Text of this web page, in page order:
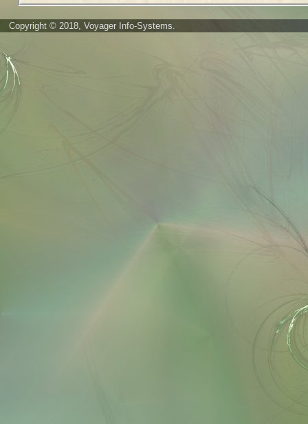
Copyright © 2018, Voyager Info-Systems.